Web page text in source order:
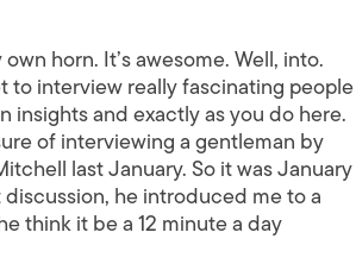
horn. It’s awesome. Well, into.
to interview really fascinating people
insights and exactly as you do here.
of interviewing a gentleman by
last January. So it was January
he introduced me to a
think it be a 12 minute a day